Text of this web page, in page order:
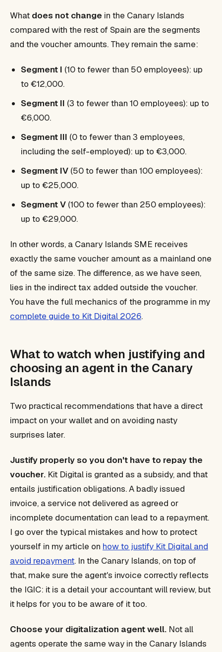
What does not change in the Canary Islands
compared with the rest of Spain are the segments
and the voucher amounts. They remain the same:
Segment I (10 to fewer than 50 employees): up
to €12,000.
Segment II (3 to fewer than 10 employees): up to
€6,000.
Segment III (0 to fewer than 3 employees,
including the self-employed): up to €3,000.
Segment IV (50 to fewer than 100 employees):
up to €25,000.
Segment V (100 to fewer than 250 employees):
up to €29,000.
In other words, a Canary Islands SME receives
exactly the same voucher amount as a mainland one
of the same size. The difference, as we have seen,
lies in the indirect tax added outside the voucher.
You have the full mechanics of the programme in my
complete guide to Kit Digital 2026.
What to watch when justifying and
choosing an agent in the Canary
Islands
Two practical recommendations that have a direct
impact on your wallet and on avoiding nasty
surprises later.
Justify properly so you don't have to repay the
voucher. Kit Digital is granted as a subsidy, and that
entails justification obligations. A badly issued
invoice, a service not delivered as agreed or
incomplete documentation can lead to a repayment.
I go over the typical mistakes and how to protect
yourself in my article on how to justify Kit Digital and
avoid repayment. In the Canary Islands, on top of
that, make sure the agent's invoice correctly reflects
the IGIC: it is a detail your accountant will review, but
it helps for you to be aware of it too.
Choose your digitalization agent well. Not all
agents operate the same way in the Canary Islands